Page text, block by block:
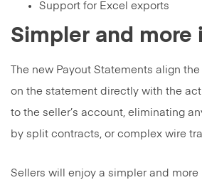
Support for Excel exports
Simpler and more
The new Payout Statements align
on the statement directly with the
to the seller’s account, eliminating
by split contracts, or complex wire
Sellers will enjoy a simpler and